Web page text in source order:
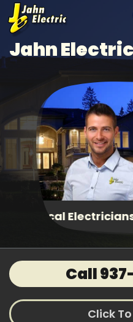
Skip to main content
Jahn
Fast,
Call
Click